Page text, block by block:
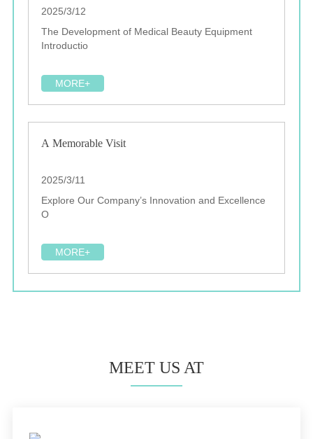
2025/3/12
The Development of Medical Beauty Equipment
Introductio
MORE+
A Memorable Visit
2025/3/11
Explore Our Company’s Innovation and Excellence
O
MORE+
MEET US AT